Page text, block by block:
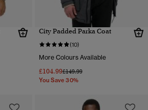
City Padded Parka Coat
(10)
More Colours Available
£104.99Price reduced from
£149.99to
You Save 30%